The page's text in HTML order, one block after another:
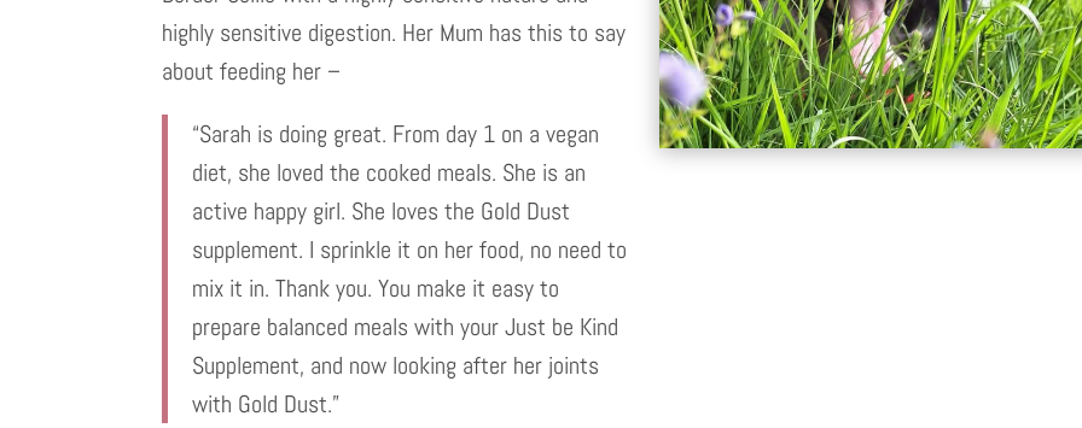
highly sensitive digestion. Her Mum has this to say
about feeding her –
“Sarah is doing great. From day 1 on a vegan
diet, she loved the cooked meals. She is an
active happy girl. She loves the Gold Dust
supplement. I sprinkle it on her food, no need to
mix it in. Thank you. You make it easy to
prepare balanced meals with your Just be Kind
Supplement, and now looking after her joints
with Gold Dust.”